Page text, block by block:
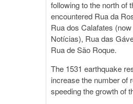
following to the north of
encountered Rua da
Rua dos Calafates
Notícias), Rua das
Rua de São Roque.
The 1531 earthquake
increase the number of
speeding the growth of